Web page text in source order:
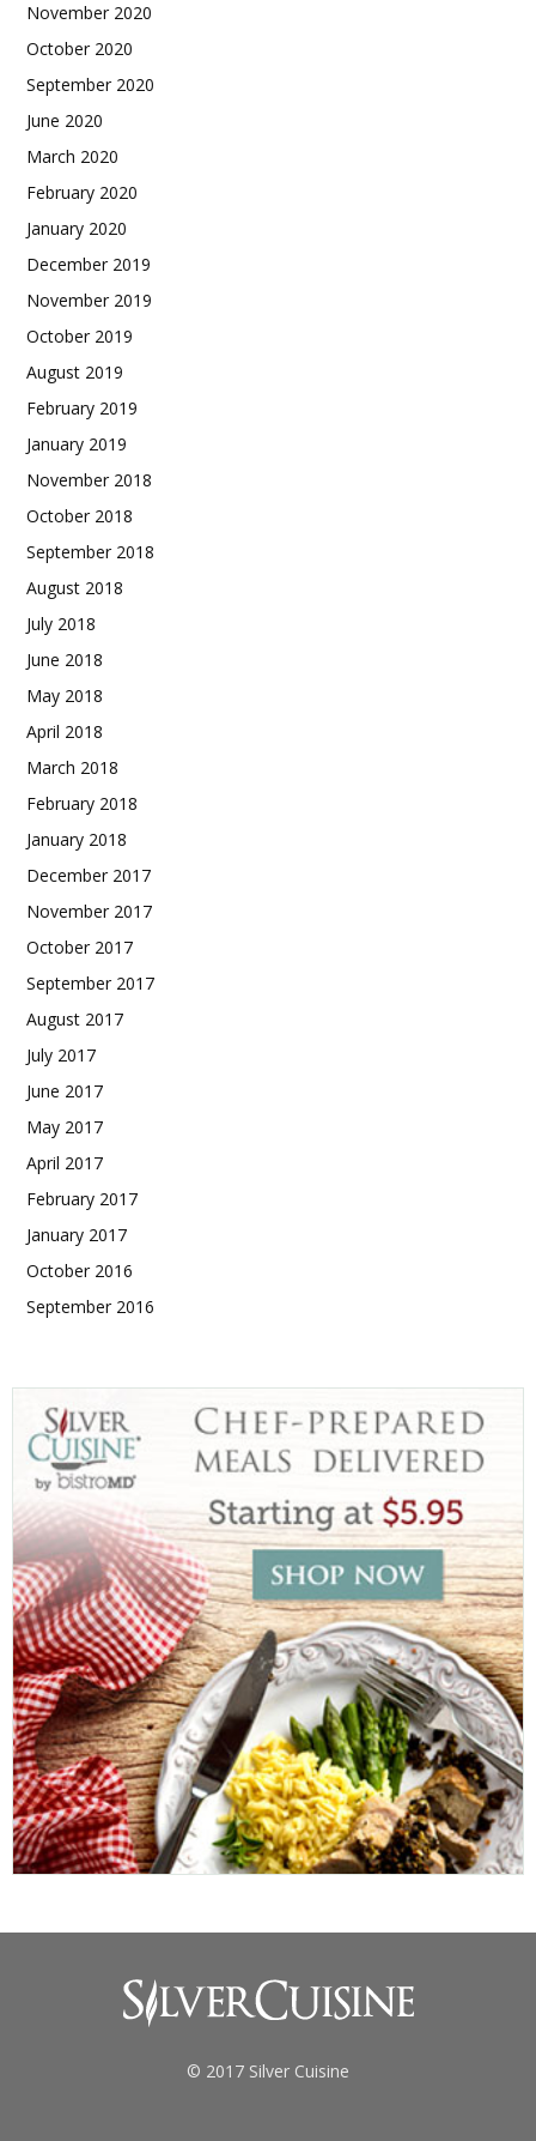
November 2020
October 2020
September 2020
June 2020
March 2020
February 2020
January 2020
December 2019
November 2019
October 2019
August 2019
February 2019
January 2019
November 2018
October 2018
September 2018
August 2018
July 2018
June 2018
May 2018
April 2018
March 2018
February 2018
January 2018
December 2017
November 2017
October 2017
September 2017
August 2017
July 2017
June 2017
May 2017
April 2017
February 2017
January 2017
October 2016
September 2016
© 2017 Silver Cuisine